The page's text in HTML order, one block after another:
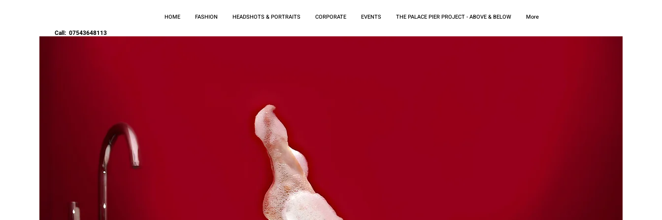
Call: 07543648113
HOME FASHION HEADSHOTS & PORTRAITS CORPORATE EVENTS THE PALACE PIER PROJECT - ABOVE & BELOW More